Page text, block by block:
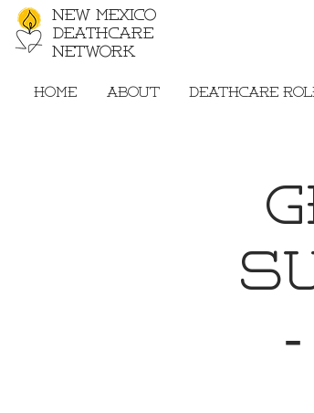
New Mexico
Deathcare
Network
Home About Deathcare